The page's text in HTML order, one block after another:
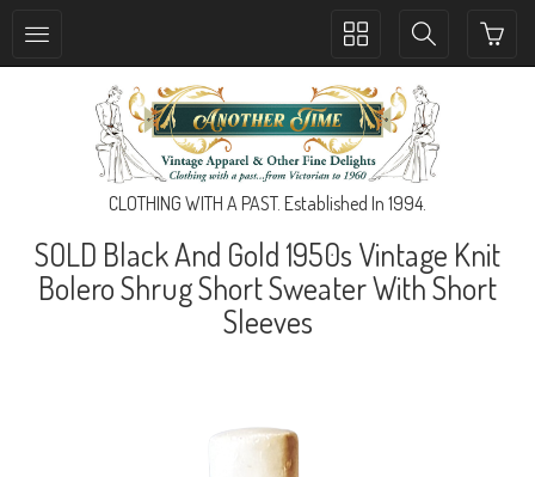
Toggle
navigation
Toggle
navigation
CLOTHING WITH A PAST. Established In 1994.
SOLD Black And Gold 1950s Vintage Knit
Bolero Shrug Short Sweater With Short
Sleeves